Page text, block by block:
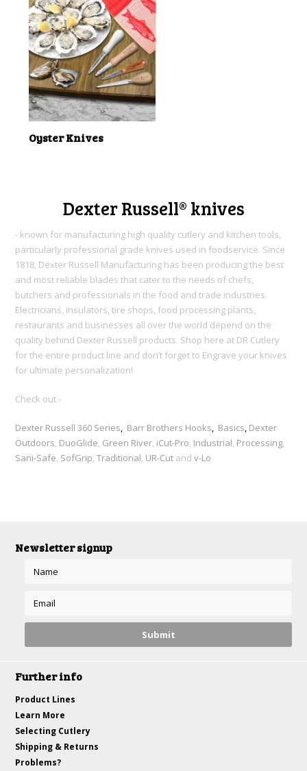
Oyster Knives
Dexter Russell® knives
- known for manufacturing high quality cutlery and kitchen tools,
particularly professional grade knives used in foodservice. Since
1818, Dexter Russell Manufacturing has been producing the best
and most reliable blades that cater to the needs of chefs,
butchers and professionals in the food and trade industries.
Electricians, insulators, tire shops, food processing plants,
restaurants and businesses all over the world depend on the
quality behind Dexter Russell products. Shop here at DR Cutlery
for the entire product line and don’t forget to Engrave your knives
for ultimate personalization!
Check out -
Dexter Russell 360 Series, Barr Brothers Hooks, Basics, Dexter
Outdoors, DuoGlide, Green River, iCut-Pro, Industrial, Processing,
Sani-Safe, SofGrip,Traditional, UR-Cut andv-Lo
Newsletter signup
Further info
Product Lines
Learn More
Selecting Cutlery
Shipping & Returns
Problems?